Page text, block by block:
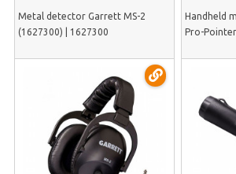
Metal detector Garrett MS-2
(1627300) | 1627300
Handheld
Pro-